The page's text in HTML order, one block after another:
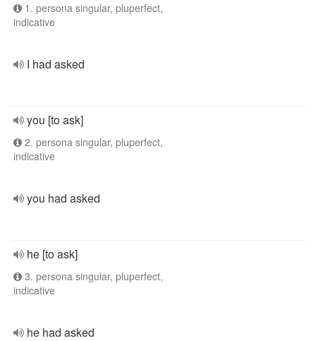
1. persona singular, pluperfect,
indicative
I had asked
you [to ask]
2. persona singular, pluperfect,
indicative
you had asked
he [to ask]
3. persona singular, pluperfect,
indicative
he had asked